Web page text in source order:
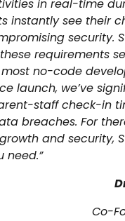
in real-time
instantly see their
security.
requirements
no-code
launch, we’ve
staff check-in
breaches. For
and security,
need.”
Co-